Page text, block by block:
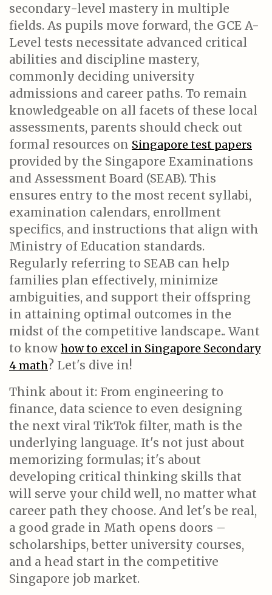
secondary-level mastery in multiple
fields. As pupils move forward, the GCE A-
Level tests necessitate advanced critical
abilities and discipline mastery,
commonly deciding university
admissions and career paths. To remain
knowledgeable on all facets of these local
assessments, parents should check out
formal resources on Singapore test papers
provided by the Singapore Examinations
and Assessment Board (SEAB). This
ensures entry to the most recent syllabi,
examination calendars, enrollment
specifics, and instructions that align with
Ministry of Education standards.
Regularly referring to SEAB can help
families plan effectively, minimize
ambiguities, and support their offspring
in attaining optimal outcomes in the
midst of the competitive landscape.. Want
to know how to excel in Singapore Secondary
4 math? Let's dive in!
Think about it: From engineering to
finance, data science to even designing
the next viral TikTok filter, math is the
underlying language. It's not just about
memorizing formulas; it's about
developing critical thinking skills that
will serve your child well, no matter what
career path they choose. And let's be real,
a good grade in Math opens doors –
scholarships, better university courses,
and a head start in the competitive
Singapore job market.